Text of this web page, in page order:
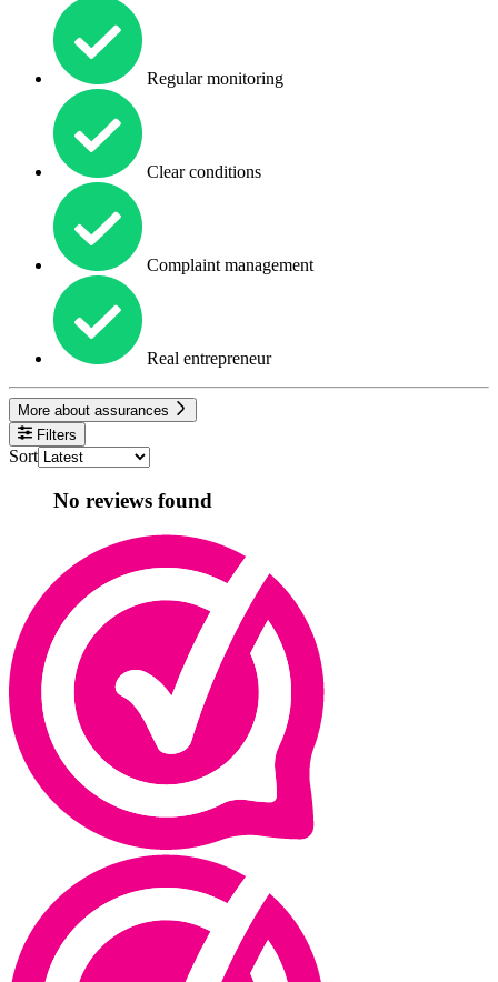
Regular monitoring
Clear conditions
Complaint management
Real entrepreneur
More about assurances
Filters
Sort
No reviews found